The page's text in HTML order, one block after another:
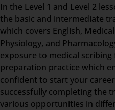
In the Level 1 and Level 2
the basic and intermediate
which covers English,
Physiology, and
exposure to medical
preparation practice which
confident to start your
successfully completing the
various opportunities in